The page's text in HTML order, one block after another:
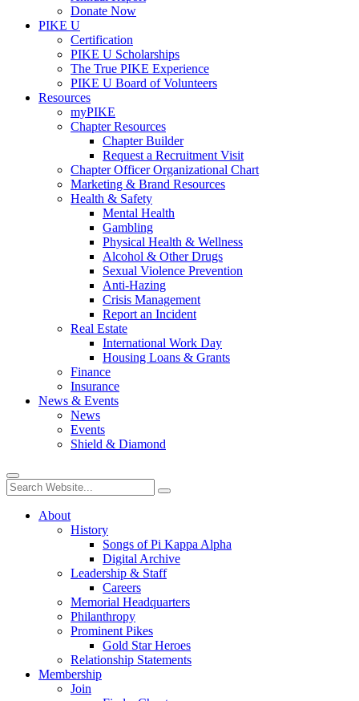
Donate Now
PIKE U
Certification
PIKE U Scholarships
The True PIKE Experience
PIKE U Board of Volunteers
Resources
myPIKE
Chapter Resources
Chapter Builder
Request a Recruitment Visit
Chapter Officer Organizational Chart
Marketing & Brand Resources
Health & Safety
Mental Health
Gambling
Physical Health & Wellness
Alcohol & Other Drugs
Sexual Violence Prevention
Anti-Hazing
Crisis Management
Report an Incident
Real Estate
International Work Day
Housing Loans & Grants
Finance
Insurance
News & Events
News
Events
Shield & Diamond
About
History
Songs of Pi Kappa Alpha
Digital Archive
Leadership & Staff
Careers
Memorial Headquarters
Philanthropy
Prominent Pikes
Gold Star Heroes
Relationship Statements
Membership
Join